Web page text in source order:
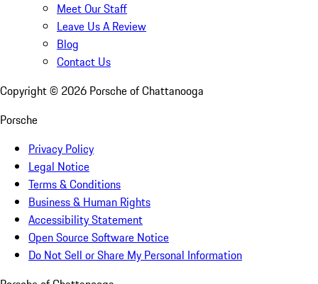
Meet Our Staff
Leave Us A Review
Blog
Contact Us
Copyright © 2026 Porsche of Chattanooga
Porsche
Privacy Policy
Legal Notice
Terms & Conditions
Business & Human Rights
Accessibility Statement
Open Source Software Notice
Do Not Sell or Share My Personal Information